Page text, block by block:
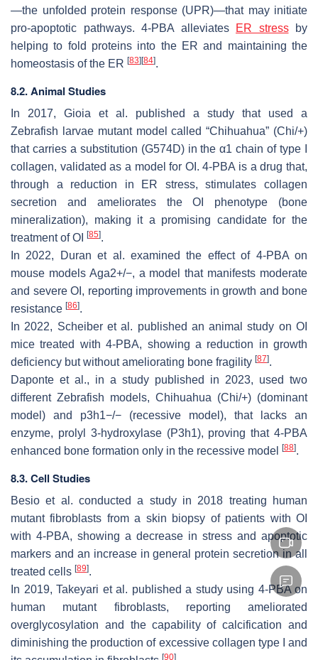
—the unfolded protein response (UPR)—that may initiate
pro-apoptotic pathways. 4-PBA alleviates
ER stressby
helping to fold proteins into the ER and maintaining the
homeostasis of the ER [83] [84].
8.2. Animal Studies
In 2017, Gioia et al. published a study that used a
Zebrafish larvae mutant model called “Chihuahua” (Chi/+)
that carries a substitution (G574D) in the α1 chain of type I
collagen, validated as a model for OI. 4-PBA is a drug that,
through a reduction in ER stress, stimulates collagen
secretion and ameliorates the OI phenotype (bone
mineralization), making it a promising candidate for the
treatment of OI
[85].
In 2022, Duran et al. examined the effect of 4-PBA on
mouse models Aga2+/−, a model that manifests moderate
and severe OI, reporting improvements in growth and bone
resistance [86].
In 2022, Scheiber et al. published an animal study on OI
mice treated with 4-PBA, showing a reduction in growth
deficiency but without ameliorating bone fragility [87].
Daponte et al., in a study published in 2023, used two
different Zebrafish models, Chihuahua (Chi/+) (dominant
model) and p3h1−/− (recessive model), that lacks an
enzyme, prolyl 3-hydroxylase (P3h1), proving that 4-PBA
enhanced bone formation only in the recessive model
[88].
8.3. Cell Studies
Besio et al. conducted a study in 2018 treating human
mutant fibroblasts from a skin biopsy of patients with OI
with 4-PBA, showing a decrease in stress and apoptotic
markers and an increase in general protein secretion in all
treated cells [89].
In 2019, Takeyari et al. published a study using 4-PBA on
human mutant fibroblasts, reporting ameliorated
overglycosylation and the capability of calcification and
diminishing the production of excessive collagen type I and
[90]